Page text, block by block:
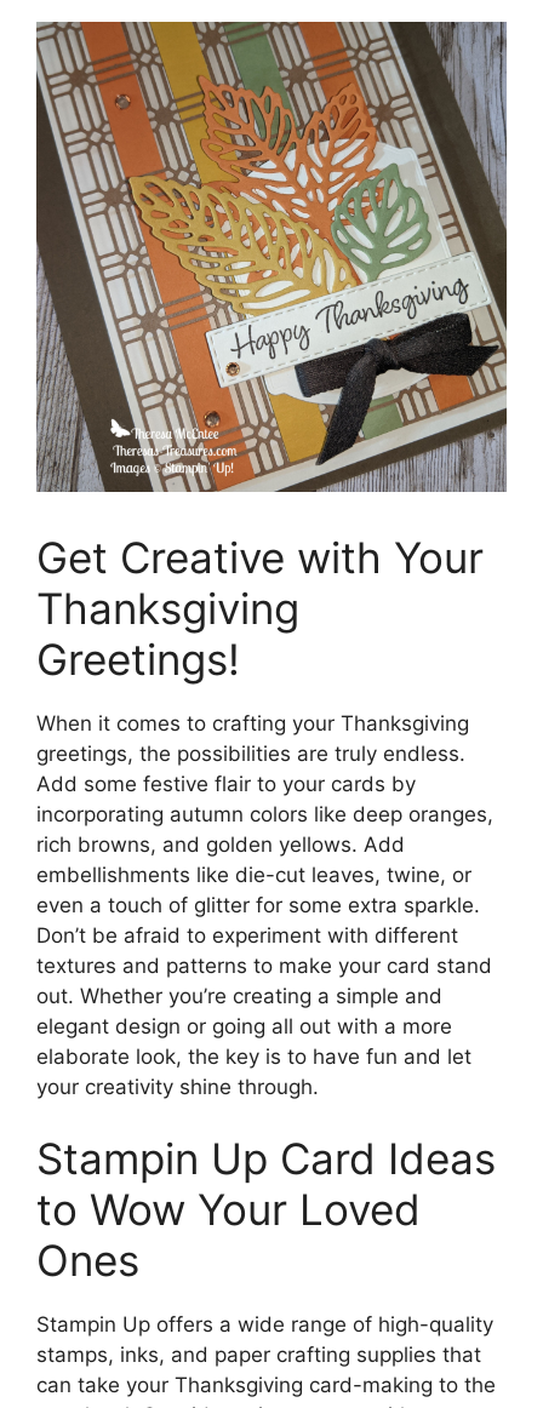
Get Creative with Your
Thanksgiving
Greetings!
When it comes to crafting your Thanksgiving
greetings, the possibilities are truly endless.
Add some festive flair to your cards by
incorporating autumn colors like deep oranges,
rich browns, and golden yellows. Add
embellishments like die-cut leaves, twine, or
even a touch of glitter for some extra sparkle.
Don’t be afraid to experiment with different
textures and patterns to make your card stand
out. Whether you’re creating a simple and
elegant design or going all out with a more
elaborate look, the key is to have fun and let
your creativity shine through.
Stampin Up Card Ideas
to Wow Your Loved
Ones
Stampin Up offers a wide range of high-quality
stamps, inks, and paper crafting supplies that
can take your Thanksgiving card-making to the